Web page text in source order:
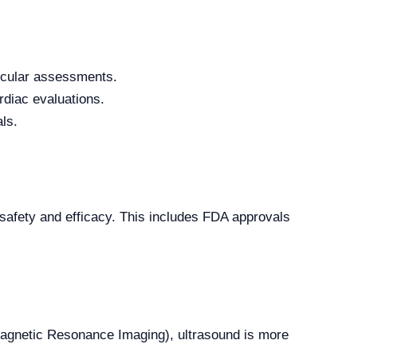
assessments.
evaluations.
and efficacy. This includes FDA approvals
Resonance Imaging), ultrasound is more